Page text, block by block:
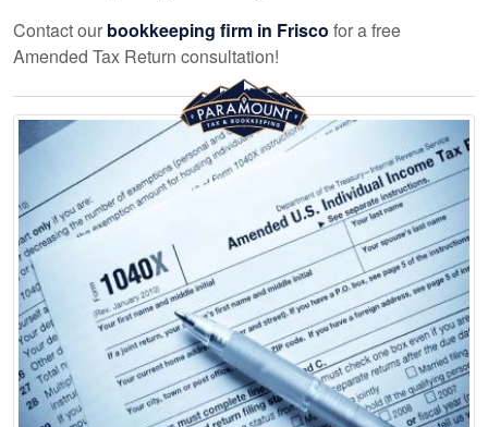
Contact our bookkeeping firm in Frisco for a free
Amended Tax Return consultation!